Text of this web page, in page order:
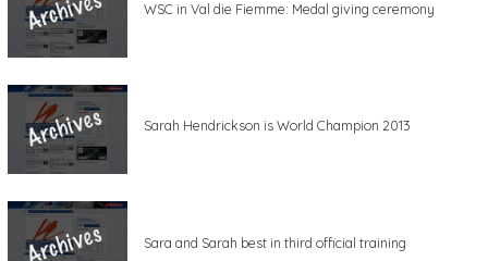
WSC in Val die Fiemme: Medal giving ceremony
Sarah Hendrickson is World Champion 2013
Sara and Sarah best in third official training